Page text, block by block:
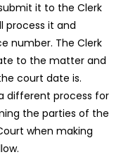
it to the Clerk
process it and
number. The Clerk
to the matter and
court date is.
different process for
the parties of the
when making